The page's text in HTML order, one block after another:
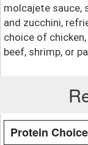
molcajete sauce,
and zucchini,
choice of
beef, shrimp, or
Protein Choice